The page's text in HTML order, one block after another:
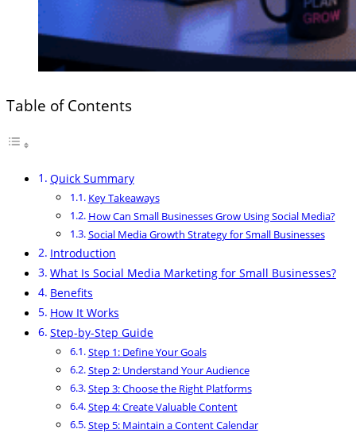
Table of Contents
Quick Summary
Key Takeaways
How Can Small Businesses Grow Using Social Media?
Social Media Growth Strategy for Small Businesses
Introduction
What Is Social Media Marketing for Small Businesses?
Benefits
How It Works
Step-by-Step Guide
Step 1: Define Your Goals
Step 2: Understand Your Audience
Step 3: Choose the Right Platforms
Step 4: Create Valuable Content
Step 5: Maintain a Content Calendar